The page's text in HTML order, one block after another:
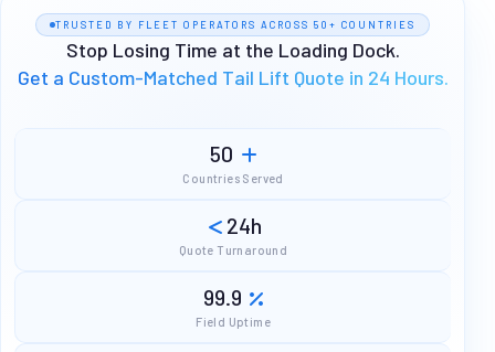
TRUSTED BY FLEET OPERATORS ACROSS 50+ COUNTRIES
Stop Losing Time at the Loading Dock.
Get a Custom-Matched Tail Lift Quote in 24 Hours.
50
Countries Served
24h
Quote Turnaround
99.9
Field Uptime